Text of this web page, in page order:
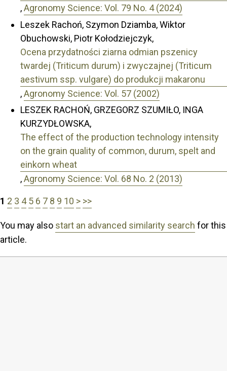
,Agronomy Science: Vol. 79 No. 4 (2024)
Leszek Rachoń, Szymon Dziamba, Wiktor
Obuchowski, Piotr Kołodziejczyk,
Ocena przydatności ziarna odmian pszenicy
twardej (Triticum durum) i zwyczajnej (Triticum
aestivum ssp. vulgare) do produkcji makaronu
,Agronomy Science: Vol. 57 (2002)
LESZEK RACHOŃ, GRZEGORZ SZUMIŁO, INGA
KURZYDŁOWSKA,
The effect of the production technology intensity
on the grain quality of common, durum, spelt and
einkorn wheat
,Agronomy Science: Vol. 68 No. 2 (2013)
1 2 3 4 5 6 7 8 9 10 > >>
You may also start an advanced similarity search for this
article.